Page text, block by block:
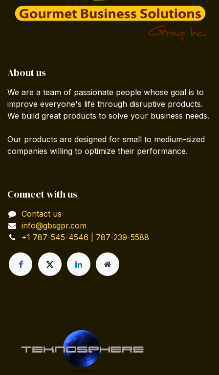
About us
We are a team of passionate people whose goal is to
improve everyone's life through disruptive products.
We build great products to solve your business needs.
Our products are designed for small to medium-sized
companies willing to optimize their performance.
Connect with us
Contact us
info@gbsgpr.com
+1 787-545-4546 | 787-239-5588